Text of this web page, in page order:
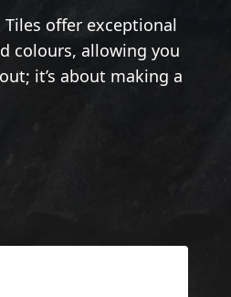
offer exceptional
colours, allowing you
it’s about making a